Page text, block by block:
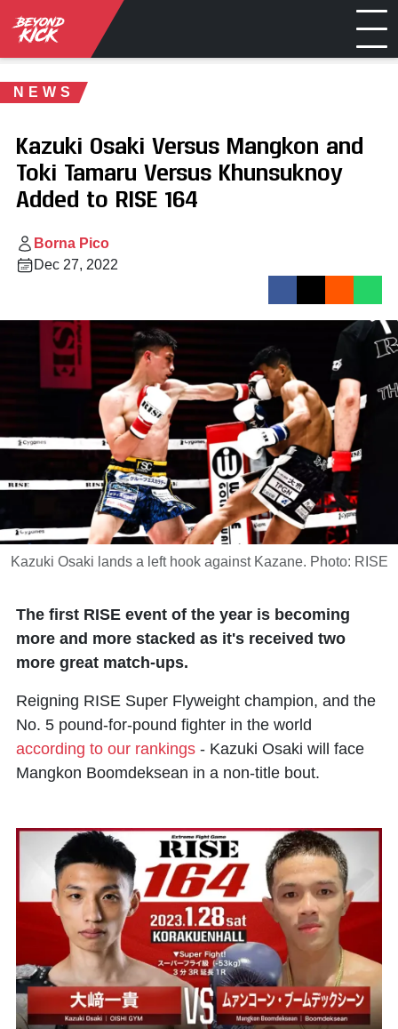
NEWS
Kazuki Osaki Versus Mangkon and
Toki Tamaru Versus Khunsuknoy
Added to RISE 164
Borna Pico
Dec 27, 2022
Kazuki Osaki lands a left hook against Kazane. Photo: RISE
The first RISE event of the year is becoming
more and more stacked as it's received two
more great match-ups.
Reigning RISE Super Flyweight champion, and the
No. 5 pound-for-pound fighter in the world
according to our rankings - Kazuki Osaki will face
Mangkon Boomdeksean in a non-title bout.